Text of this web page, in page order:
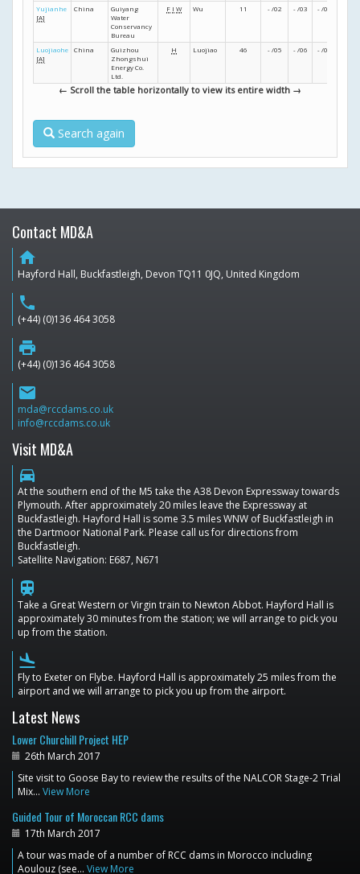
Yujianhe
[A]
China
Guiyang
Water
Conservancy
Bureau
F I W Wu 11 - /02 - /03 - /04
Luojiaohe
[A]
China
Guizhou
Zhongshui
Energy Co.
Ltd.
H Luojiao 46 - /05 - /06 - /07
← Scroll the table horizontally to view its entire width →
Search again
Contact MD&A
home
Hayford Hall, Buckfastleigh, Devon TQ11 0JQ, United Kingdom
phone
(+44) (0)136 464 3058
print
(+44) (0)136 464 3058
email
mda@rccdams.co.uk
info@rccdams.co.uk
Visit MD&A
directions_car
At the southern end of the M5 take the A38 Devon Expressway towards
Plymouth. After approximately 20 miles leave the Expressway at
Buckfastleigh. Hayford Hall is some 3.5 miles WNW of Buckfastleigh in
the Dartmoor National Park. Please call us for directions from
Buckfastleigh.
Satellite Navigation: E687, N671
train
Take a Great Western or Virgin train to Newton Abbot. Hayford Hall is
approximately 30 minutes from the station; we will arrange to pick you
up from the station.
flight_land
Fly to Exeter on Flybe. Hayford Hall is approximately 25 miles from the
airport and we will arrange to pick you up from the airport.
Latest News
Lower Churchill Project HEP
26th March 2017
Site visit to Goose Bay to review the results of the NALCOR Stage-2 Trial
Mix… View More
Guided Tour of Moroccan RCC dams
17th March 2017
A tour was made of a number of RCC dams in Morocco including
Aoulouz (see… View More